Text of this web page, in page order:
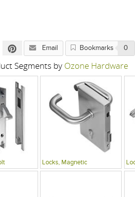
Email Bookmarks 0
Segments by Ozone Hardware
Locks, Magnetic